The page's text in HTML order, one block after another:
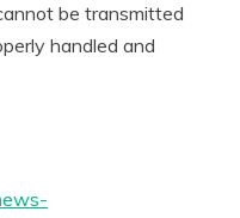
be transmitted
handled and